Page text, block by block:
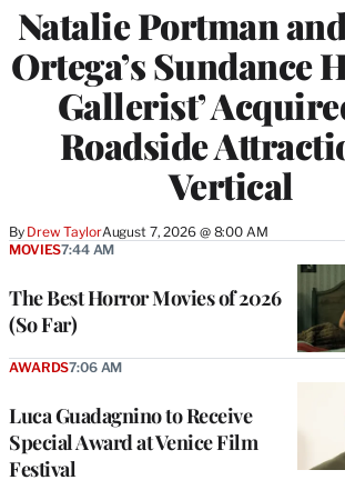
Natalie Portman
Ortega’s Sundance
Gallerist’
Roadside
Vertical
By Drew TaylorAugust 7, 2026 @ 8:00 AM
The Best Horror Movies of 2026
(So Far)
MOVIES7:44 AM
Luca Guadagnino to Receive
Special Award at Venice Film
Festival
AWARDS7:06 AM